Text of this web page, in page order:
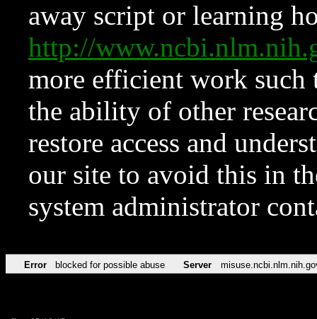
away script or learning
http://
more efficient work such
the ability of other
restore access and
our site to avoid this in
system administrator
Error blocked for possible abuse Server